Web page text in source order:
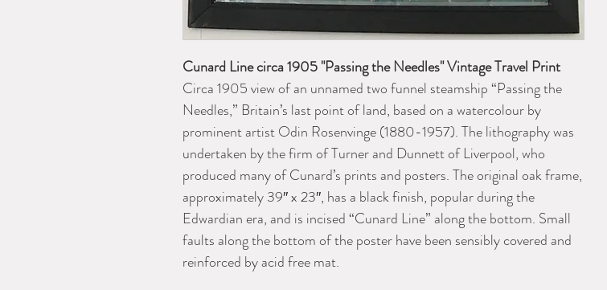
Cunard Line circa 1905 "Passing the Needles" Vintage Travel Print
Circa 1905 view of an unnamed two funnel steamship “Passing the
Needles,” Britain’s last point of land, based on a watercolour by
prominent artist Odin Rosenvinge (1880-1957). The lithography was
undertaken by the firm of Turner and Dunnett of Liverpool, who
produced many of Cunard’s prints and posters. The original oak frame,
approximately 39″ x 23″, has a black finish, popular during the
Edwardian era, and is incised “Cunard Line” along the bottom. Small
faults along the bottom of the poster have been sensibly covered and
reinforced by acid free mat.